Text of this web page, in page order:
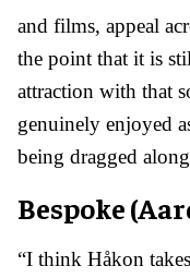
and films, appeal
the point that it is
attraction with that
genuinely enjoyed
being dragged
Bespoke
“I think Håkon